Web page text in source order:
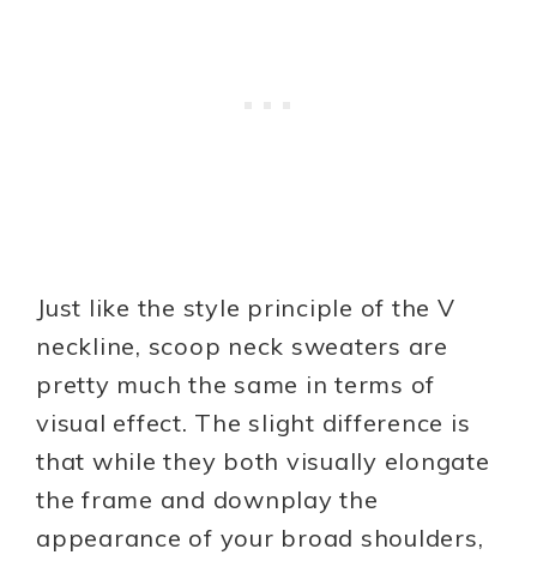
Just like the style principle of the V
neckline, scoop neck sweaters are
pretty much the same in terms of
visual effect. The slight difference is
that while they both visually elongate
the frame and downplay the
appearance of your broad shoulders,